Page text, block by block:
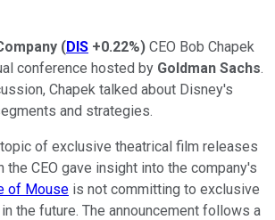
(DIS +0.22%) CEO Bob Chapek
conference hosted by Goldman Sachs.
Chapek talked about Disney's
and strategies.
of exclusive theatrical film releases
the CEO gave insight into the company's
of Mouse is not committing to exclusive
the future. The announcement follows a